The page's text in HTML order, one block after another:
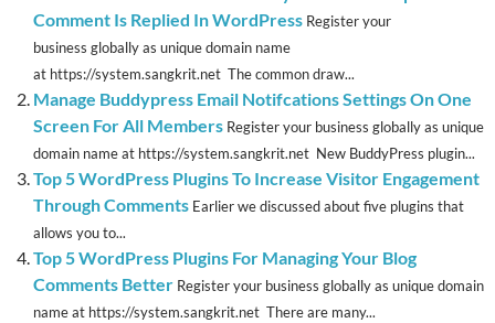
Comment Is Replied In WordPress Register your
business globally as unique domain name
at https://system.sangkrit.net The common draw...
Manage Buddypress Email Notifcations Settings On One
Screen For All Members Register your business globally as unique
domain name at https://system.sangkrit.net New BuddyPress plugin...
Top 5 WordPress Plugins To Increase Visitor Engagement
Through Comments Earlier we discussed about five plugins that
allows you to...
Top 5 WordPress Plugins For Managing Your Blog
Comments Better Register your business globally as unique domain
name at https://system.sangkrit.net There are many...